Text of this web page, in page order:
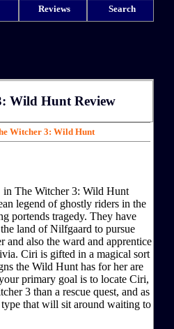
Reviews Search
Wild Hunt Review
Witcher 3: Wild Hunt
The Witcher 3: Wild Hunt
legend of ghostly riders in the
portends tragedy. They have
land of Nilfgaard to pursue
and also the ward and apprentice
Ciri is gifted in a magical sort
the Wild Hunt has for her are
primary goal is to locate Ciri,
3 than a rescue quest, and as
that will sit around waiting to